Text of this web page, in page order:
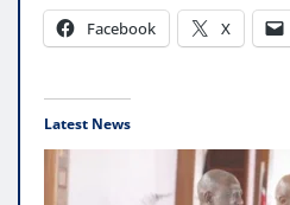
Facebook X
Latest News